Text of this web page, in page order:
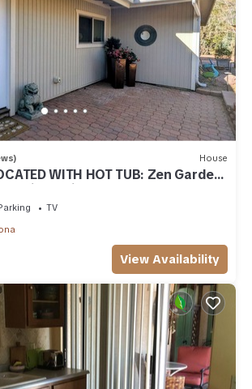
House
WITH HOT TUB: Zen Garden
Oasis Awaits
TV
View Availability